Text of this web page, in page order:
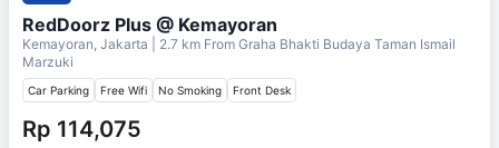
RedDoorz Plus @ Kemayoran
Kemayoran, Jakarta | 2.7 km From Graha Bhakti Budaya Taman Ismail
Marzuki
Car Parking Free Wifi No Smoking Front Desk
Rp 114,075